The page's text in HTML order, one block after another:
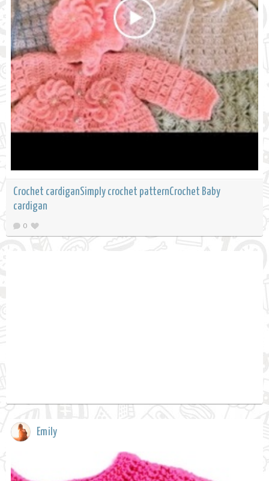
Crochet cardiganSimply crochet patternCrochet Baby
cardigan
0
Emily